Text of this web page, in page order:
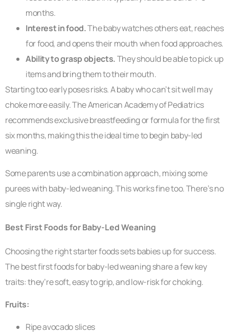
months.
Interest in food.The baby watches others eat, reaches
for food, and opens their mouth when food approaches.
Ability to grasp objects.They should be able to pick up
items and bring them to their mouth.
Starting too early poses risks. A baby who can’t sit well may
choke more easily. The American Academy of Pediatrics
recommends exclusive breastfeeding or formula for the first
six months, making this the ideal time to begin baby-led
weaning.
Some parents use a combination approach, mixing some
purees with baby-led weaning. This works fine too. There’s no
single right way.
Best First Foods for Baby-Led Weaning
Choosing the right starter foods sets babies up for success.
The best first foods for baby-led weaning share a few key
traits: they’re soft, easy to grip, and low-risk for choking.
Fruits:
Ripe avocado slices